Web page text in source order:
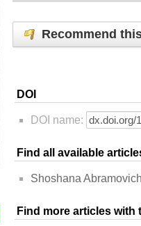
Recommend
DOI
DOI name:
Find all available
Shoshana Abramovich
Find more articles with